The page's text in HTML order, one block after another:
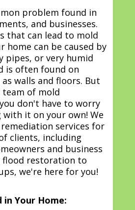
problem found in
and businesses.
that can lead to mold
home can be caused by
pipes, or very humid
is often found on
walls and floors. But
of mold
don't have to worry
it on your own! We
services for
clients, including
and business
flood restoration to
we're here for you!
in Your Home: